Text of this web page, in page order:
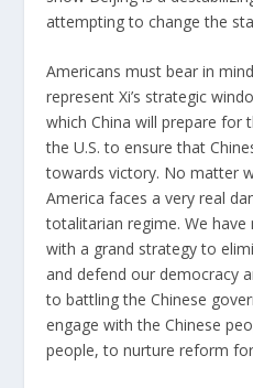
attempting to change the
Americans must bear in
represent Xi’s strategic
which China will prepare for
the U.S. to ensure that
towards victory. No matter
America faces a very real
totalitarian regime. We
with a grand strategy to
and defend our democracy
to battling the Chinese
engage with the Chinese
people, to nurture reform